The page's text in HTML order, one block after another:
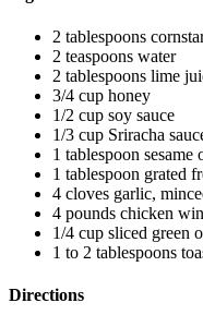
2 tablespoons
2 teaspoons water
2 tablespoons lime
3/4 cup honey
1/2 cup soy sauce
1/3 cup Sriracha
1 tablespoon sesame
1 tablespoon grated
4 cloves garlic,
4 pounds chicken
1/4 cup sliced green
1 to 2 tablespoons
Directions